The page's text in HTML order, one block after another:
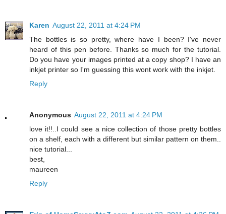
Karen August 22, 2011 at 4:24 PM
The bottles is so pretty, where have I been? I've never
heard of this pen before. Thanks so much for the tutorial.
Do you have your images printed at a copy shop? I have an
inkjet printer so I'm guessing this wont work with the inkjet.
Reply
Anonymous August 22, 2011 at 4:24 PM
love it!!..I could see a nice collection of those pretty bottles
on a shelf, each with a different but similar pattern on them..
nice tutorial...
best,
maureen
Reply